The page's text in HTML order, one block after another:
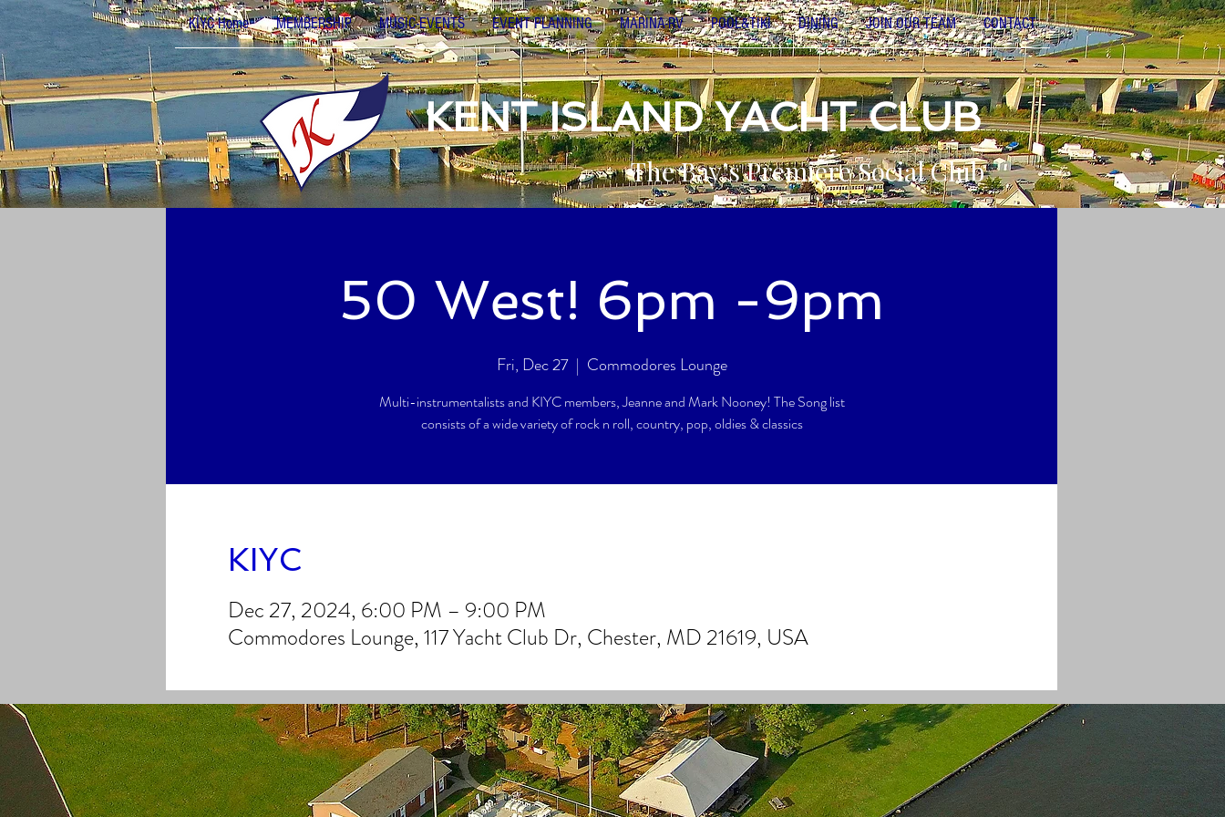
KIYC Home MEMBERSHIP MUSIC-EVENTS EVENT PLANNING MARINA-RV POOL&TIKI DINING JOIN OUR TEAM CONTACT
KENT ISLAND YACHT CLUB
The Bay’s Premiere Social Club
50 West! 6pm -9pm
Fri, Dec 27
  |
Commodores Lounge
Multi-instrumentalists and KIYC members, Jeanne and Mark Nooney! The Song list
consists of a wide variety of rock n roll, country, pop, oldies & classics
KIYC
Dec 27, 2024, 6:00 PM – 9:00 PM
Commodores Lounge, 117 Yacht Club Dr, Chester, MD 21619, USA